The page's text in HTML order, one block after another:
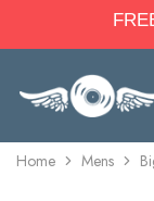
Home Mens